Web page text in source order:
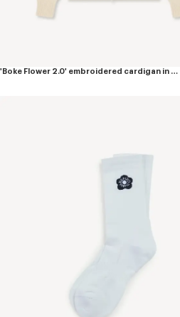
'Boke Flower 2.0' embroidered cardigan in cotton and wool